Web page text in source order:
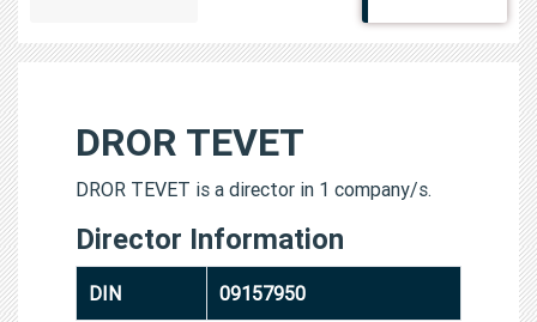
DROR TEVET
DROR TEVET is a director in 1 company/s.
Director Information
DIN 09157950